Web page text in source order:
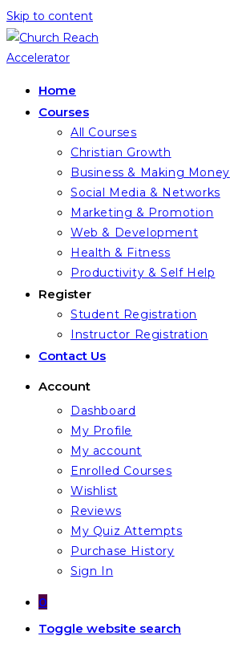
Skip to content
Home
Courses
All Courses
Christian Growth
Business & Making Money
Social Media & Networks
Marketing & Promotion
Web & Development
Health & Fitness
Productivity & Self Help
Register
Student Registration
Instructor Registration
Contact Us
Account
Dashboard
My Profile
My account
Enrolled Courses
Wishlist
Reviews
My Quiz Attempts
Purchase History
Sign In
0
Toggle website search